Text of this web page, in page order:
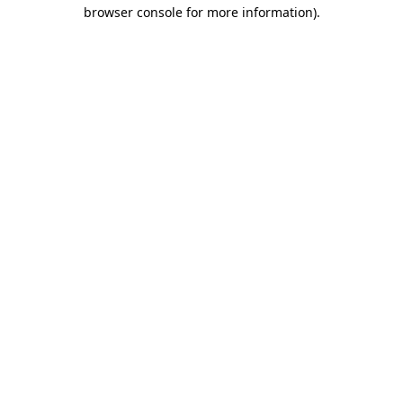
browser console for more information).